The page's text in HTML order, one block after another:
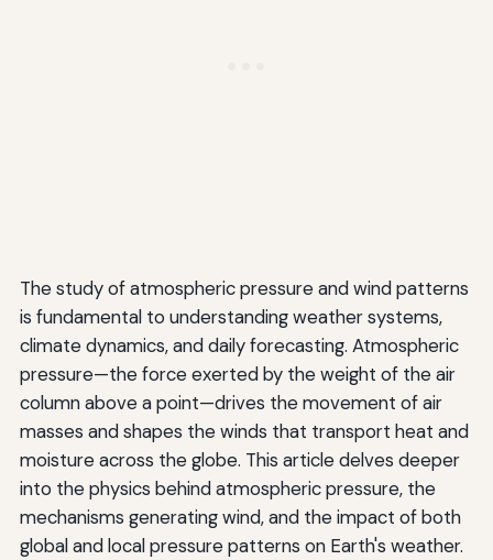
The study of atmospheric pressure and wind patterns
is fundamental to understanding weather systems,
climate dynamics, and daily forecasting. Atmospheric
pressure—the force exerted by the weight of the air
column above a point—drives the movement of air
masses and shapes the winds that transport heat and
moisture across the globe. This article delves deeper
into the physics behind atmospheric pressure, the
mechanisms generating wind, and the impact of both
global and local pressure patterns on Earth's weather.